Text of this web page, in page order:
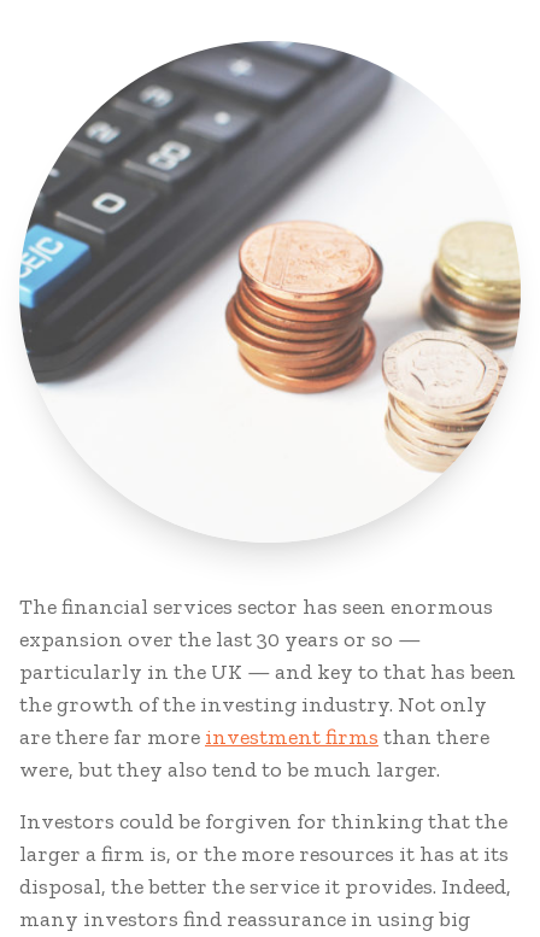
The financial services sector has seen enormous
expansion over the last 30 years or so —
particularly in the UK — and key to that has been
the growth of the investing industry. Not only
are there far more investment firms than there
were, but they also tend to be much larger.
Investors could be forgiven for thinking that the
larger a firm is, or the more resources it has at its
disposal, the better the service it provides. Indeed,
many investors find reassurance in using big